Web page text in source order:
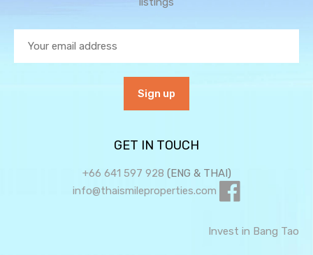
GET IN TOUCH
+66 641 597 928 (ENG & THAI)
info@thaismileproperties.com
Invest in Bang Tao